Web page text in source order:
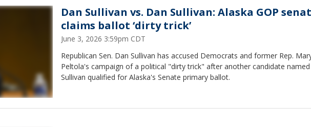
Dan Sullivan vs. Dan Sullivan: Alaska GOP
claims ballot ‘dirty trick’
June 3, 2026 3:59pm CDT
Republican Sen. Dan Sullivan has accused Democrats and former Rep.
Peltola's campaign of a political "dirty trick" after another candidate
Sullivan qualified for Alaska's Senate primary ballot.